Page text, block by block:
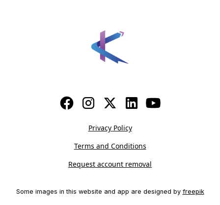
Privacy Policy
Terms and Conditions
Request account removal
Some images in this website and app are designed by freepik